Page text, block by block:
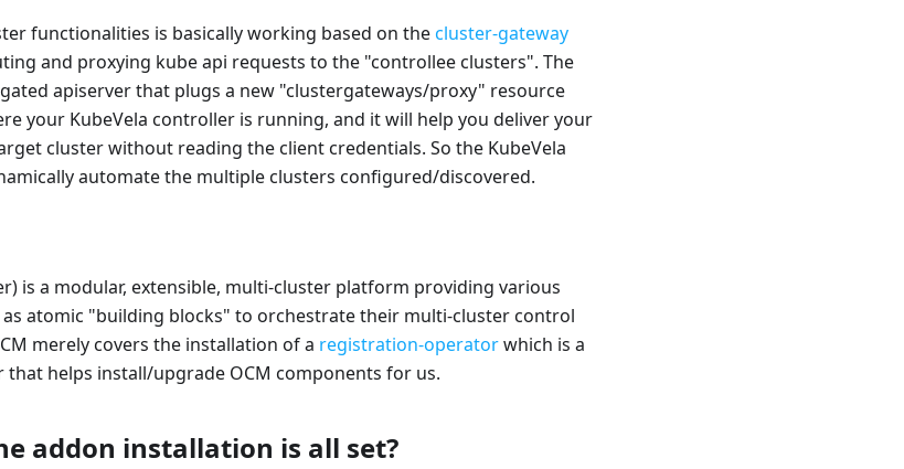
functionalities is basically working based on thecluster-gateway
and proxying kube api requests to the "controllee clusters". The
apiserver that plugs a new "clustergateways/proxy" resource
your KubeVela controller is running, and it will help you deliver your
cluster without reading the client credentials. So the KubeVela
automate the multiple clusters configured/discovered.
is a modular, extensible, multi-cluster platform providing various
atomic "building blocks" to orchestrate their multi-cluster control
merely covers the installation of a registration-operatorwhich is a
helps install/upgrade OCM components for us.
addon installation is all set?